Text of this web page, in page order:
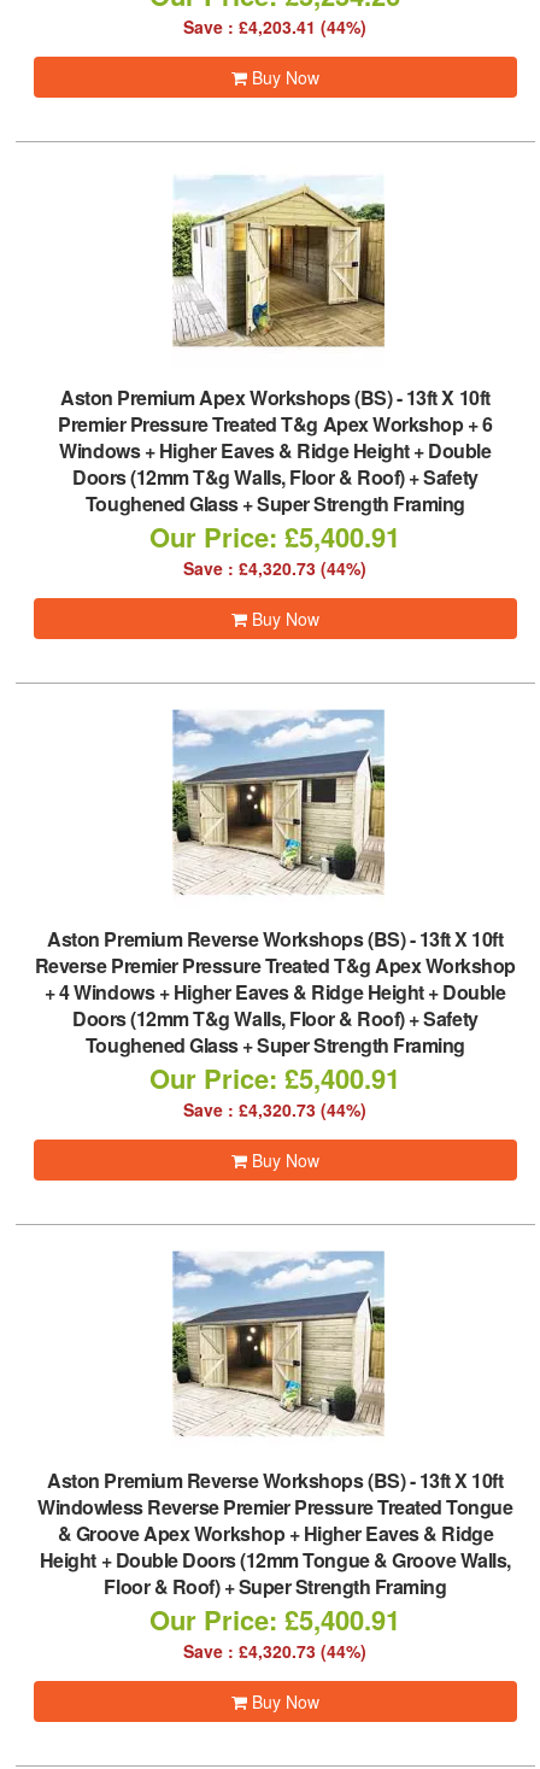
Save : £4,203.41 (44%)
Buy Now
Aston Premium Apex Workshops (BS)-13ft X 10ft
Premier Pressure Treated T&g Apex Workshop + 6
Windows + Higher Eaves & Ridge Height + Double
Doors (12mm T&g Walls, Floor & Roof) + Safety
Toughened Glass + Super Strength Framing
Our Price: £5,400.91
Save : £4,320.73 (44%)
Buy Now
Aston Premium Reverse Workshops (BS)-13ft X 10ft
Reverse Premier Pressure Treated T&g Apex Workshop
+ 4 Windows + Higher Eaves & Ridge Height + Double
Doors (12mm T&g Walls, Floor & Roof) + Safety
Toughened Glass + Super Strength Framing
Our Price: £5,400.91
Save : £4,320.73 (44%)
Buy Now
Aston Premium Reverse Workshops (BS)-13ft X 10ft
Windowless Reverse Premier Pressure Treated Tongue
& Groove Apex Workshop + Higher Eaves & Ridge
Height + Double Doors (12mm Tongue & Groove Walls,
Floor & Roof) + Super Strength Framing
Our Price: £5,400.91
Save : £4,320.73 (44%)
Buy Now